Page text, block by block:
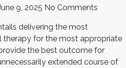
9, 2025 No Comments
delivering the most
therapy for the most appropriate
the best outcome for
extended course of